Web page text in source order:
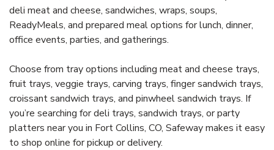
deli meat and cheese, sandwiches, wraps, soups,
ReadyMeals, and prepared meal options for lunch, dinner,
office events, parties, and gatherings.
Choose from tray options including meat and cheese trays,
fruit trays, veggie trays, carving trays, finger sandwich trays,
croissant sandwich trays, and pinwheel sandwich trays. If
you’re searching for deli trays, sandwich trays, or party
platters near you in Fort Collins, CO, Safeway makes it easy
to shop online for pickup or delivery.